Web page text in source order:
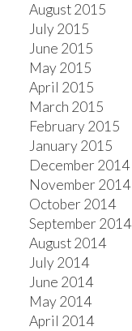
August 2015
July 2015
June 2015
May 2015
April 2015
March 2015
February 2015
January 2015
December 2014
November 2014
October 2014
September 2014
August 2014
July 2014
June 2014
May 2014
April 2014